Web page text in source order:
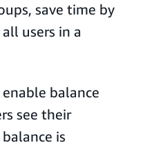
save time by
users in a
balance
see their
is